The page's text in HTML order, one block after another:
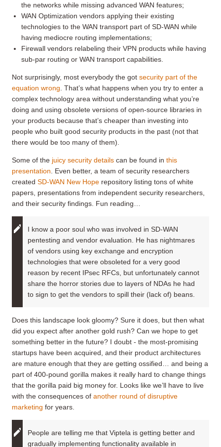
the networks while missing advanced WAN features;
WAN Optimization vendors applying their existing
technologies to the WAN transport part of SD-WAN while
having mediocre routing implementations;
Firewall vendors relabeling their VPN products while having
sub-par routing or WAN transport capabilities.
Not surprisingly, most everybody the got security part of the
equation wrong . That’s what happens when you try to enter a
complex technology area without understanding what you’re
doing and using obsolete versions of open-source libraries in
your products because that’s cheaper than investing into
people who built good security products in the past (not that
there would be too many of them).
Some of the juicy security details can be found in this
presentation . Even better, a team of security researchers
created SD-WAN New Hope repository listing tons of white
papers, presentations from independent security researchers,
and their security findings. Fun reading…
I know a poor soul who was involved in SD-WAN
pentesting and vendor evaluation. He has nightmares
of vendors using key exchange and encryption
technologies that were obsoleted for a very good
reason by recent IPsec RFCs, but unfortunately cannot
share the horror stories due to layers of NDAs he had
to sign to get the vendors to spill their (lack of) beans.
Does this landscape look gloomy? Sure it does, but then what
did you expect after another gold rush? Can we hope to get
something better in the future? I doubt - the most-promising
startups have been acquired, and their product architectures
are mature enough that they are getting ossified… and being a
part of 400-pound gorilla makes it really hard to change things
that the gorilla paid big money for. Looks like we’ll have to live
with the consequences of another round of disruptive
marketing for years.
People are telling me that Viptela is getting better and
gradually implementing functionality available in